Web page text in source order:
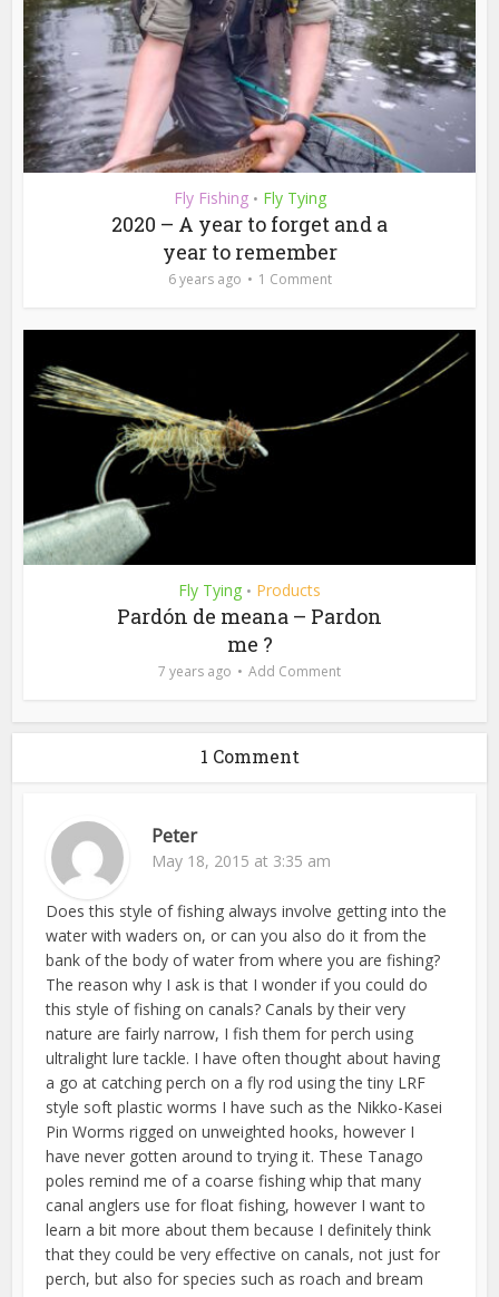
Fly Fishing • Fly Tying
2020 – A year to forget and a
year to remember
6 years ago 1 Comment
Fly Tying • Products
Pardón de meana – Pardon
me ?
7 years ago Add Comment
1 Comment
Peter
May 18, 2015 at 3:35 am
Does this style of fishing always involve getting into the
water with waders on, or can you also do it from the
bank of the body of water from where you are fishing?
The reason why I ask is that I wonder if you could do
this style of fishing on canals? Canals by their very
nature are fairly narrow, I fish them for perch using
ultralight lure tackle. I have often thought about having
a go at catching perch on a fly rod using the tiny LRF
style soft plastic worms I have such as the Nikko-Kasei
Pin Worms rigged on unweighted hooks, however I
have never gotten around to trying it. These Tanago
poles remind me of a coarse fishing whip that many
canal anglers use for float fishing, however I want to
learn a bit more about them because I definitely think
that they could be very effective on canals, not just for
perch, but also for species such as roach and bream